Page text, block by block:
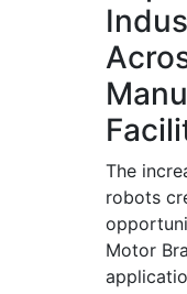
The
robots
Motor